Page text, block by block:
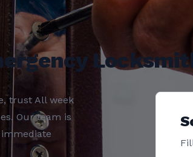
, trust All week
Our team is